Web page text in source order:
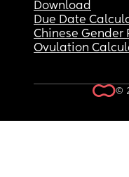
Download
Due Date
Chinese Gender
Ovulation
©